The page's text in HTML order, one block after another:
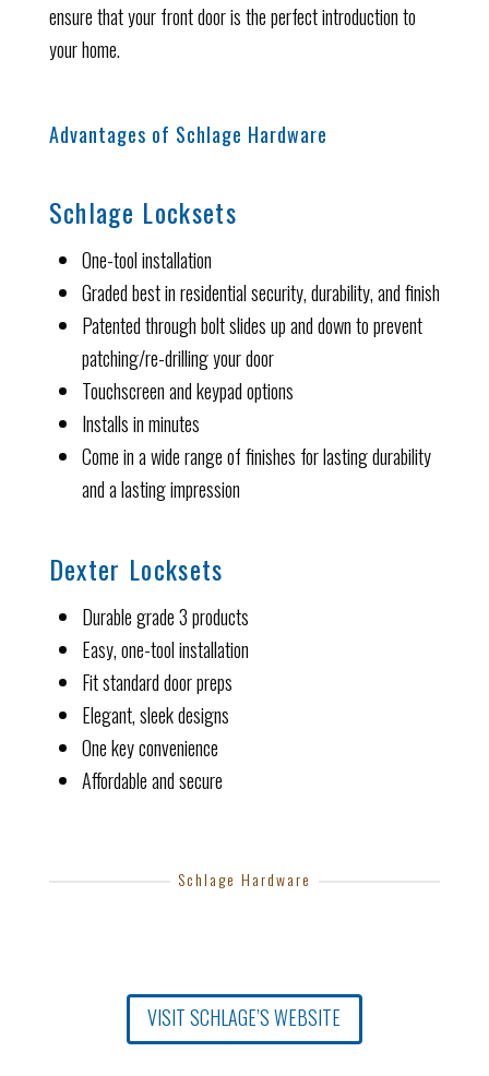
ensure that your front door is the perfect introduction to
your home.
Advantages of Schlage Hardware
Schlage Locksets
One-tool installation
Graded best in residential security, durability, and finish
Patented through bolt slides up and down to prevent
patching/re-drilling your door
Touchscreen and keypad options
Installs in minutes
Come in a wide range of finishes for lasting durability
and a lasting impression
Dexter Locksets
Durable grade 3 products
Easy, one-tool installation
Fit standard door preps
Elegant, sleek designs
One key convenience
Affordable and secure
Schlage Hardware
VISIT SCHLAGE’S WEBSITE